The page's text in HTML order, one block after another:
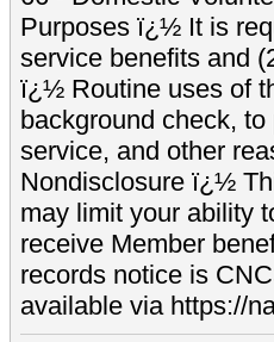
Purposes ï¿½ It is
service benefits and
ï¿½ Routine uses of
background check,
service, and other
Nondisclosure ï¿½
may limit your ability
receive Member
records notice is
available via https://